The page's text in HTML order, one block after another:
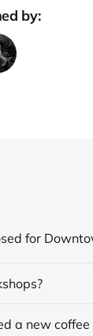
by: